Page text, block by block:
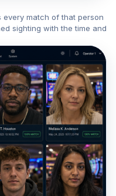
match of that person
sighting with the time and